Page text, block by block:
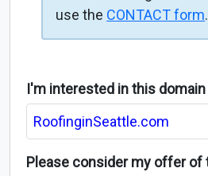
use the CONTACT form.
I'm interested in this domain
Please consider my offer of